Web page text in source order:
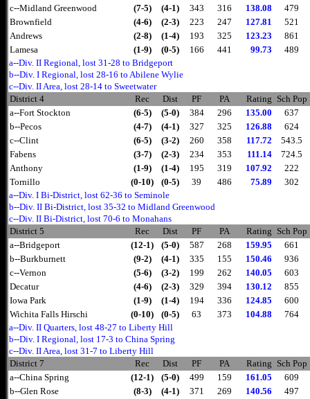
c--Midland Greenwood
(7-5) (4-1) 343 316 138.08
479
Brownfield
(4-6) (2-3) 223 247 127.81
521
Andrews
(2-8) (1-4) 193 325 123.23
861
Lamesa
(1-9) (0-5) 166 441 99.73
489
a--Div. II Regional, lost 31-28 to Bridgeport
b--Div. I Regional, lost 28-16 to Abilene Wylie
c--Div. II Area, lost 28-14 to Sweetwater
District 4
Rec Dist PF PA Rating Sch Pop
a--Fort Stockton
(6-5) (5-0) 384 296 135.00
637
b--Pecos
(4-7) (4-1) 327 325 126.88
624
c--Clint
(6-5) (3-2) 260 358 117.72
543.5
Fabens
(3-7) (2-3) 234 353 111.14
724.5
Anthony
(1-9) (1-4) 195 319 107.92
222
Tornillo
(0-10) (0-5) 39 486 75.89
302
a--Div. I Bi-District, lost 62-36 to Seminole
b--Div. II Bi-District, lost 35-32 to Midland Greenwood
c--Div. II Bi-District, lost 70-6 to Monahans
District 5
Rec Dist PF PA Rating Sch Pop
a--Bridgeport
(12-1) (5-0) 587 268 159.95
661
b--Burkburnett
(9-2) (4-1) 335 155 150.46
936
c--Vernon
(5-6) (3-2) 199 262 140.05
603
Decatur
(4-6) (2-3) 329 394 130.12
855
Iowa Park
(1-9) (1-4) 194 336 124.85
600
Wichita Falls Hirschi
(0-10) (0-5) 63 373 104.88
764
a--Div. II Quarters, lost 48-27 to Liberty Hill
b--Div. I Regional, lost 17-3 to China Spring
c--Div. II Area, lost 31-7 to Liberty Hill
District 7
Rec Dist PF PA Rating Sch Pop
a--China Spring
(12-1) (5-0) 499 159 161.05
609
b--Glen Rose
(8-3) (4-1) 371 269 140.56
497